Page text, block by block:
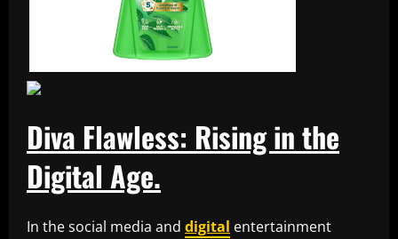
Diva Flawless: Rising in the
Digital Age.
In the social media and digital entertainment